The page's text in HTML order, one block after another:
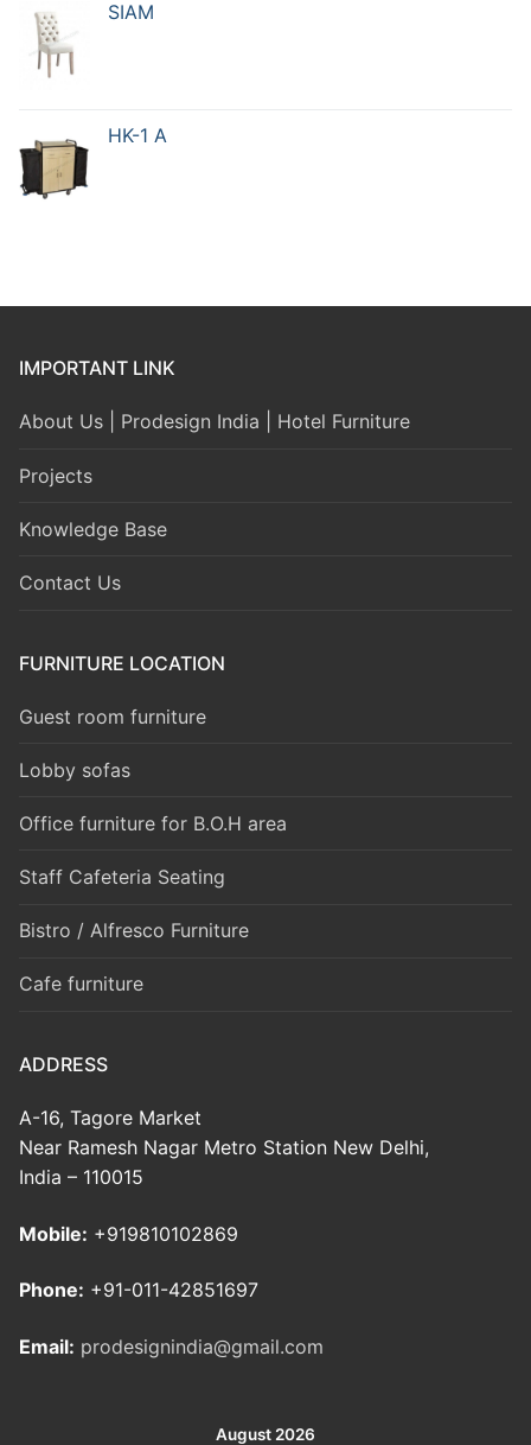
SIAM
HK-1 A
IMPORTANT LINK
About Us | Prodesign India | Hotel Furniture
Projects
Knowledge Base
Contact Us
FURNITURE LOCATION
Guest room furniture
Lobby sofas
Office furniture for B.O.H area
Staff Cafeteria Seating
Bistro / Alfresco Furniture
Cafe furniture
ADDRESS
A-16, Tagore Market
Near Ramesh Nagar Metro Station New Delhi,
India – 110015
Mobile: +919810102869
Phone: +91-011-42851697
Email: prodesignindia@gmail.com
August 2026